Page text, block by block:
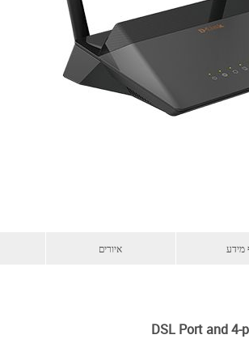
איורים מידע
DSL Port and 4-